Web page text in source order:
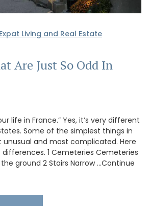
Expat Living and Real Estate
Are Just So Odd In
life in France.” Yes, it’s very different
Some of the simplest things in
and most complicated. Here
1 Cemeteries Cemeteries
ground 2 Stairs Narrow …Continue